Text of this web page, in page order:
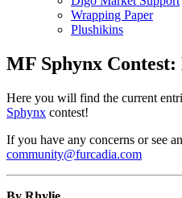
Wrapping Paper
Plushikins
MF Sphynx
Here you will find the current
Sphynx contest!
If you have any concerns or see
community@furcadia.com